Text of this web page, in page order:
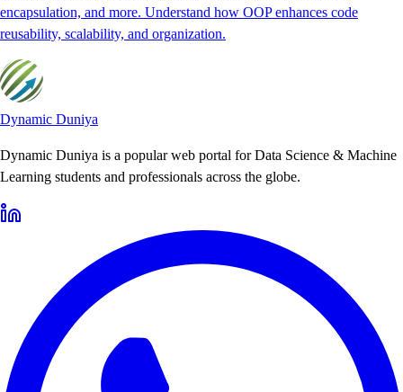
encapsulation, and more. Understand how OOP enhances code
reusability, scalability, and organization.
Dynamic Duniya
Dynamic Duniya is a popular web portal for Data Science & Machine
Learning students and professionals across the globe.